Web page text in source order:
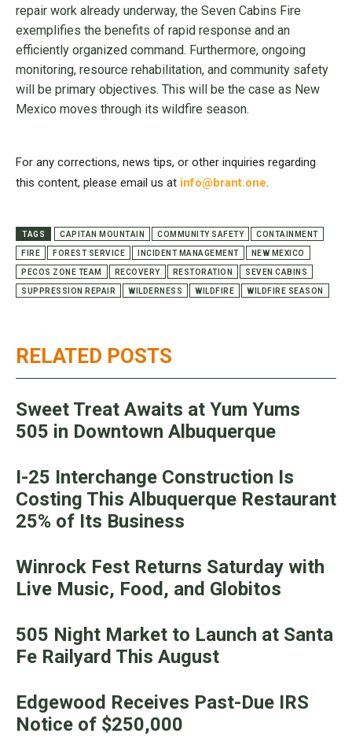
RELATED POSTS
Sweet Treat Awaits at Yum Yums
505 in Downtown Albuquerque
I-25 Interchange Construction Is
Costing This Albuquerque Restaurant
25% of Its Business
Winrock Fest Returns Saturday with
Live Music, Food, and Globitos
505 Night Market to Launch at Santa
Fe Railyard This August
Edgewood Receives Past-Due IRS
Notice of $250,000
repair work already underway, the Seven Cabins Fire
exemplifies the benefits of rapid response and an
efficiently organized command. Furthermore, ongoing
monitoring, resource rehabilitation, and community safety
will be primary objectives. This will be the case as New
Mexico moves through its wildfire season.
For any corrections, news tips, or other inquiries regarding
this content, please email us at info@brant.one.
TAGS CAPITAN MOUNTAIN COMMUNITY SAFETY CONTAINMENT
FIRE FOREST SERVICE INCIDENT MANAGEMENT NEW MEXICO
PECOS ZONE TEAM RECOVERY RESTORATION SEVEN CABINS
SUPPRESSION REPAIR WILDERNESS WILDFIRE WILDFIRE SEASON